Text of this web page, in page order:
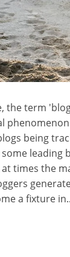
the term
being
times the
a fixture